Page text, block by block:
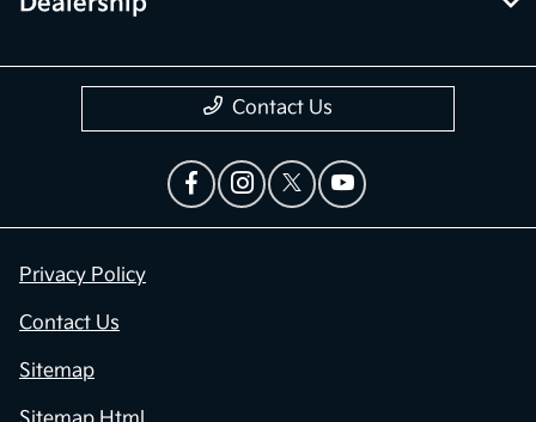
Contact Us
Privacy Policy
Contact Us
Sitemap